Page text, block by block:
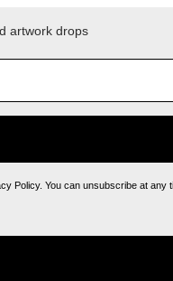
artwork drops
Policy. You can unsubscribe at